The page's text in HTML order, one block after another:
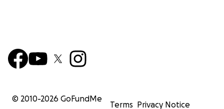
© 2010-2026 GoFundMe
Terms Privacy Notice